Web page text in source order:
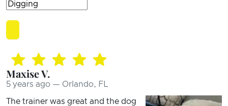
Maxise V.
5 years ago — Orlando, FL
The trainer was great and the dog